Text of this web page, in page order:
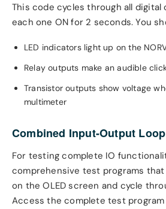
This code cycles through all
each one ON for 2 seconds. You
LED indicators light up on the
Relay outputs make an audible
Transistor outputs show voltage
multimeter
Combined Input-Output
For testing complete IO
comprehensive test programs
on the OLED screen and cycle
Access the complete test program